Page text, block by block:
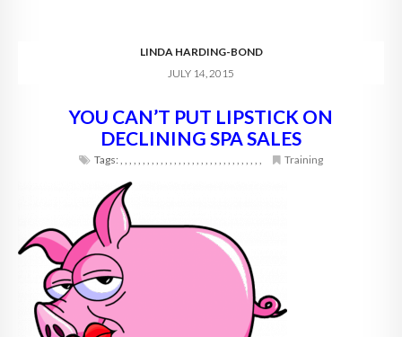
DIGITAL HOSPITALITY 360
CONTACT
LINDA HARDING-BOND
JULY 14, 2015
YOU CAN’T PUT LIPSTICK ON
DECLINING SPA SALES
Tags:, , , , , , , , , , , , , , , , , , , , , , , , , , , , , , , , Training